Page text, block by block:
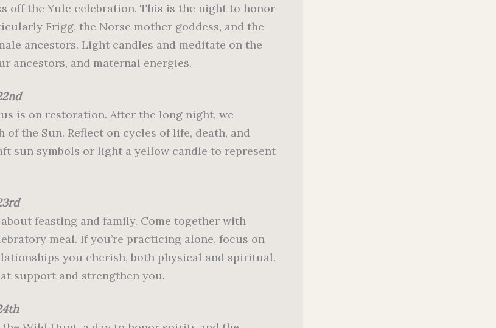
off the Yule celebration. This is the night to honor
Frigg, the Norse mother goddess, and the
ancestors. Light candles and meditate on the
ancestors, and maternal energies.
is on restoration. After the long night, we
of the Sun. Reflect on cycles of life, death, and
sun symbols or light a yellow candle to represent
feasting and family. Come together with
meal. If you’re practicing alone, focus on
you cherish, both physical and spiritual.
support and strengthen you.